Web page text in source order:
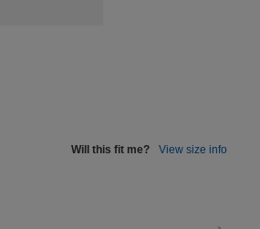
Will this fit me? View size info